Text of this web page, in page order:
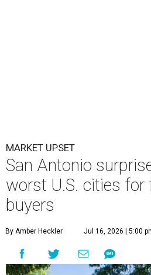
MARKET UPSET
San Antonio
worst U.S. cities
buyers
By Amber Heckler Jul 16, 2026 | 5:00